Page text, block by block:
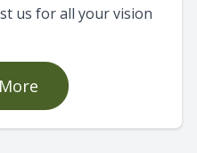
us for all your vision